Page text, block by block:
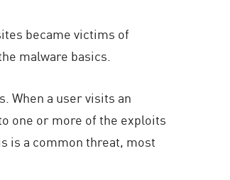
became victims of
malware basics.
When a user visits an
one or more of the exploits
is a common threat, most